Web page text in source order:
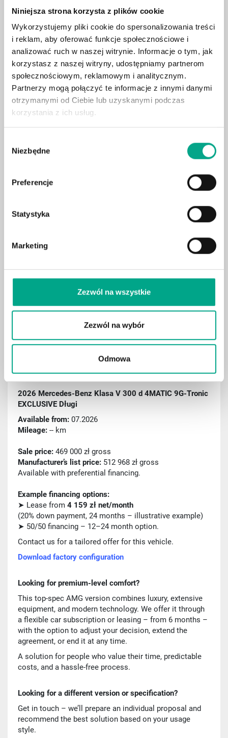
Niniejsza strona korzysta z plików cookie
Wykorzystujemy pliki cookie do spersonalizowania treści
i reklam, aby oferować funkcje społecznościowe i
analizować ruch w naszej witrynie. Informacje o tym, jak
korzystasz z naszej witryny, udostępniamy partnerom
społecznościowym, reklamowym i analitycznym.
Partnerzy mogą połączyć te informacje z innymi danymi
otrzymanymi od Ciebie lub uzyskanymi podczas
korzystania z ich usług.
zgody
Niezbędne
Preferencje
Statystyka
Marketing
Zezwól na wszystkie
Zezwól na wybór
Odmowa
Apple CarPlay / Android Auto
Heated front seats
360° camera system
Adaptive LED headlights
Leather upholstery
Electric tailgate
Surround sound system
Air suspension
Massage seats
Wireless charging
Electric seat adjustment with memory
Aktiver Spurassistent
Rain sensor
2026 Mercedes-Benz Klasa V 300 d 4MATIC 9G-Tronic
EXCLUSIVE Długi
Available from: 07.2026
Mileage: -- km
Sale price: 469 000 zł gross
Manufacturer’s list price: 512 968 zł gross
Available with preferential financing.
Example financing options:
➤ Lease from 4 159 zł net/month
(20% down payment, 24 months – illustrative example)
➤ 50/50 financing – 12–24 month option.
Contact us for a tailored offer for this vehicle.
Download factory configuration
Looking for premium-level comfort?
This top-spec AMG version combines luxury, extensive
equipment, and modern technology. We offer it through
a flexible car subscription or leasing – from 6 months –
with the option to adjust your decision, extend the
agreement, or end it at any time.
A solution for people who value their time, predictable
costs, and a hassle-free process.
Looking for a different version or specification?
Get in touch – we’ll prepare an individual proposal and
recommend the best solution based on your usage
style.